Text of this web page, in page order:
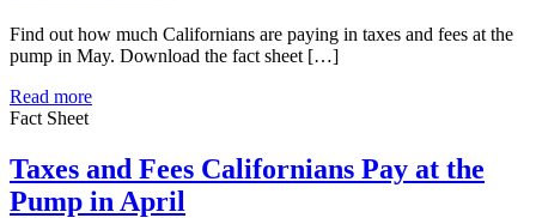
Find out how much Californians are paying in taxes and fees at the
pump in May. Download the fact sheet […]
Read more
Fact Sheet
Taxes and Fees Californians Pay at the
Pump in April